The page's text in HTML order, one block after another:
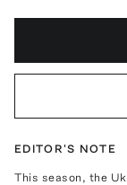
EDITOR'S NOTE
This season, the